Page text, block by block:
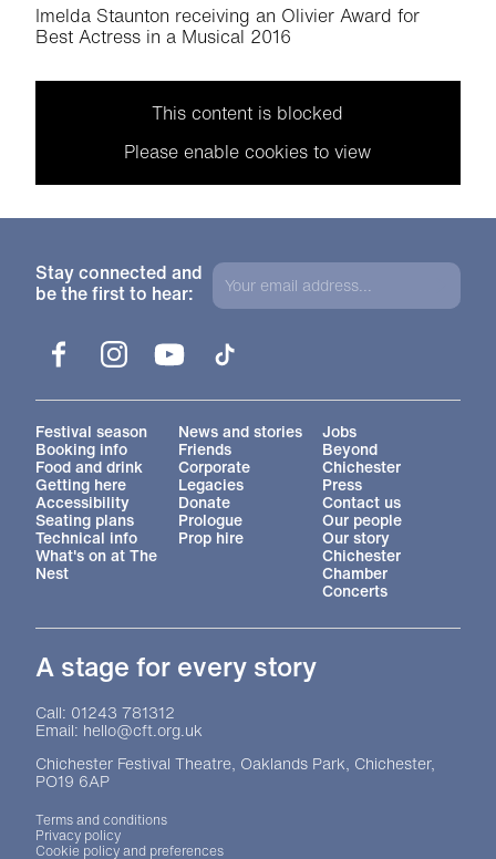
Imelda Staunton receiving an Olivier Award for
Best Actress in a Musical 2016
This content is blocked
Please enable cookies to view
Stay connected and
be the first to hear:
A stage for every story
Contact Details
Call: 01243 781312
Email: hello@cft.org.uk
Chichester Festival Theatre, Oaklands Park, Chichester,
PO19 6AP
FacebookInstagramYouTube
More Site Pages
Festival season
Booking info
Food and drink
Getting here
Accessibility
Seating plans
Technical info
What's on at The
Nest
News and stories
Friends
Corporate
Legacies
Donate
Prologue
Prop hire
Jobs
Beyond
Chichester
Press
Contact us
Our people
Our story
Chichester
Chamber
Concerts
Legal Pages
Terms and conditions
Privacy policy
Cookie policy and preferences